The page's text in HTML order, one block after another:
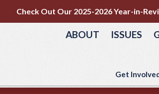
Check Out Our 2025-2026 Year-in-
ABOUT ISSUES
Get